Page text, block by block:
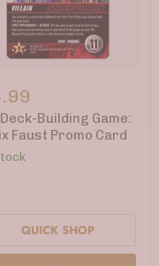
Deck-Building Game:
Faust Promo Card
QUICK SHOP